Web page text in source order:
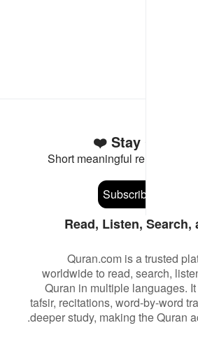
Stay
Short meaningful reminders to
Subscribe
Read, Listen,
Quran.com is a trusted
worldwide to read, search,
Quran in multiple languages.
tafsir, recitations, word-by-word
deeper study, making the Quran